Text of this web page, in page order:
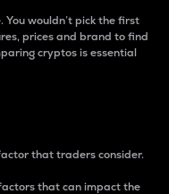
You wouldn’t pick the first
prices and brand to find
cryptos is essential
that traders consider.
that can impact the